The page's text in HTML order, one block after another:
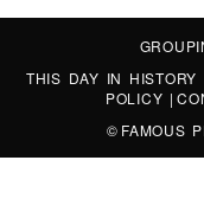
THIS DAY IN HISTORY
POLICY |
© FAMOUS